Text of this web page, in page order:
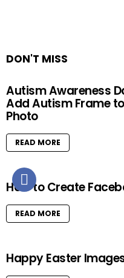
DON'T MISS
Autism Awareness
Add Autism Frame
Photo
READ MORE
How to Create
READ MORE
Happy Easter